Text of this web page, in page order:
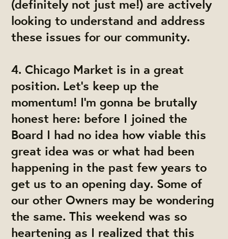
(definitely not just me!) are actively
looking to understand and address
these issues for our community.
4.Chicago Market is in a great
position. Let's keep up the
momentum! I'm gonna be brutally
honest here: before I joined the
Board I had no idea how viable this
great idea was or what had been
happening in the past few years to
get us to an opening day. Some of
our other Owners may be wondering
the same. This weekend was so
heartening as I realized that this